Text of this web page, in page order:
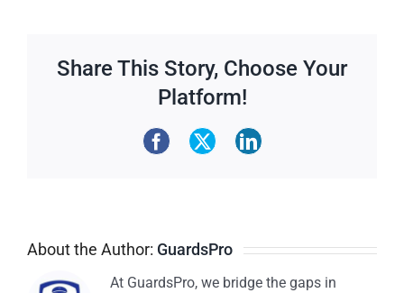
Share This Story, Choose Your
Platform!
About the Author: GuardsPro
At GuardsPro, we bridge the gaps in